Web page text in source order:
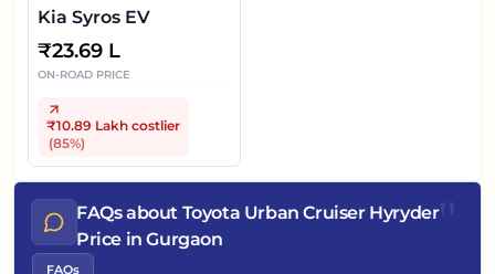
Kia Syros EV
₹23.69 L
ON-ROAD PRICE
₹10.89 Lakh costlier
(85%)
"
FAQs about Toyota Urban Cruiser Hyryder
Price in Gurgaon
FAQs